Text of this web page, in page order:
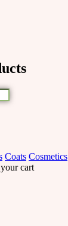
Coats Cosmetics
cart